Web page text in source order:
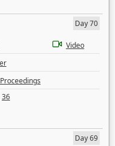
Day 70
Video
36
Day 69